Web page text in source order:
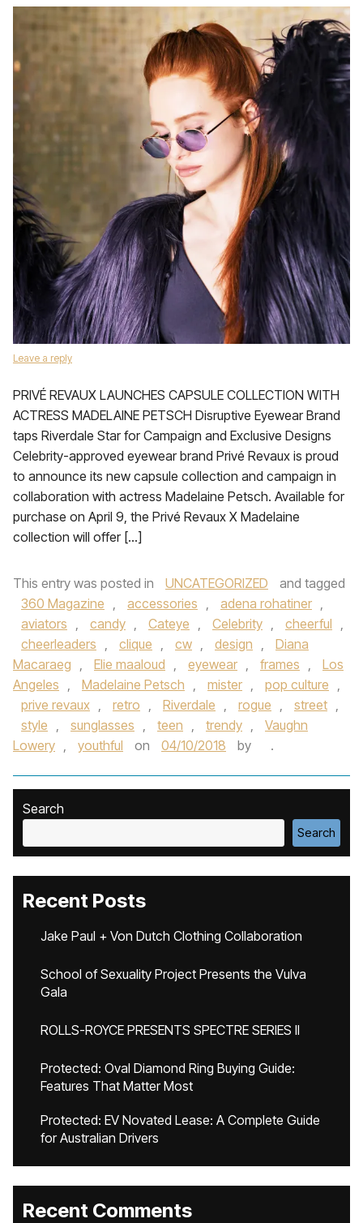
Leave a reply
PRIVÉ REVAUX LAUNCHES CAPSULE COLLECTION WITH
ACTRESS MADELAINE PETSCH Disruptive Eyewear Brand
taps Riverdale Star for Campaign and Exclusive Designs
Celebrity-approved eyewear brand Privé Revaux is proud
to announce its new capsule collection and campaign in
collaboration with actress Madelaine Petsch. Available for
purchase on April 9, the Privé Revaux X Madelaine
collection will offer […]
This entry was posted in UNCATEGORIZED
and tagged
360 Magazine , accessories , adena rohatiner ,
aviators , candy , Cateye , Celebrity , cheerful ,
cheerleaders , clique , cw , design ,
Diana
Macaraeg , Elie maaloud , eyewear , frames ,
Los
Angeles , Madelaine Petsch , mister , pop culture ,
prive revaux , retro , Riverdale , rogue , street ,
style , sunglasses , teen , trendy ,
Vaughn
Lowery , youthful on 04/10/2018 by .
Search
Search
Recent Posts
Jake Paul + Von Dutch Clothing Collaboration
School of Sexuality Project Presents the Vulva
Gala
ROLLS-ROYCE PRESENTS SPECTRE SERIES II
Protected: Oval Diamond Ring Buying Guide:
Features That Matter Most
Protected: EV Novated Lease: A Complete Guide
for Australian Drivers
Recent Comments